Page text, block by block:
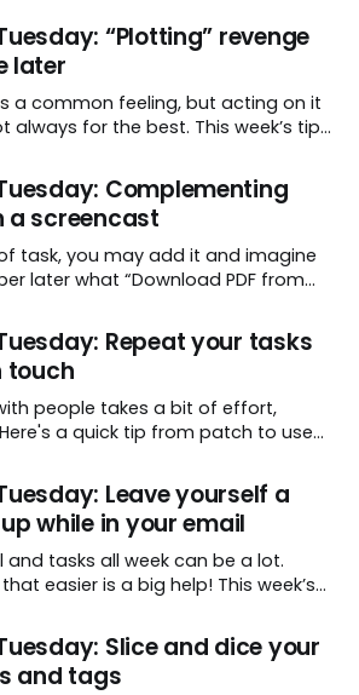
be an appealing option at other
features a
“Plotting” revenge
later
a common feeling, but acting on it
for the best. This week’s tip
of revenge. The key is…
response and you may find you
Complementing
a screencast
task, you may add it and imagine
later what “Download PDF from
to click? I don’t see it now.”
pelowski
Repeat your tasks
touch
people takes a bit of effort,
a quick tip from patch to use
to keep notes so you remember
what you want to talk about. Let’
Leave yourself a
while in your email
tasks all week can be a lot.
is a big help! This week’s
when you are using email. A
tag, andSlice and dice your
and tags